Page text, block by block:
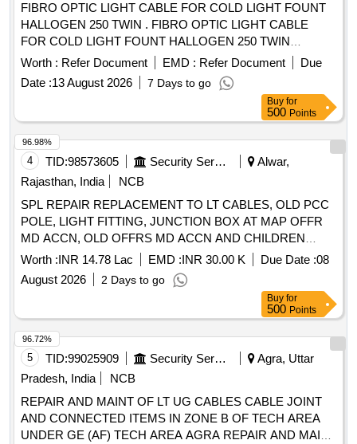
FIBRO OPTIC LIGHT CABLE FOR COLD LIGHT FOUNT
HALLOGEN 250 TWIN . FIBRO OPTIC LIGHT CABLE
FOR COLD LIGHT FOUNT HALLOGEN 250 TWIN
compatible wi th KARL STORZ ]
Worth : Refer Document EMD : Refer Document
Due
Date :13 August 2026 7 Days to go
Buy for
500 Points
4 TID:98573605 Security Services
Alwar,
Rajasthan, India
NCB
SPL REPAIR REPLACEMENT TO LT CABLES, OLD PCC
POLE, LIGHT FITTING, JUNCTION BOX AT MAP OFFR
MD ACCN, OLD OFFRS MD ACCN AND CHILDREN
PARK MIL STN ALWAR
Worth :INR 14.78 Lac EMD :INR 30.00 K Due Date :08
August 2026
2 Days to go
96.98%
Buy for
500 Points
5 TID:99025909 Security Services
Agra, Uttar
Pradesh, India
NCB
REPAIR AND MAINT OF LT UG CABLES CABLE JOINT
AND CONNECTED ITEMS IN ZONE B OF TECH AREA
UNDER GE (AF) TECH AREA AGRA REPAIR AND MAINT
96.72%